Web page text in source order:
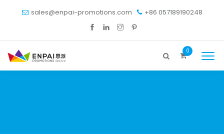
sales@enpai-promotions.com +86 057189190248
0